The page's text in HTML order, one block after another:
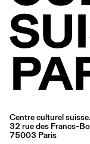
PROJECTION
Centre culturel
32 rue des Francs-
75003 Paris